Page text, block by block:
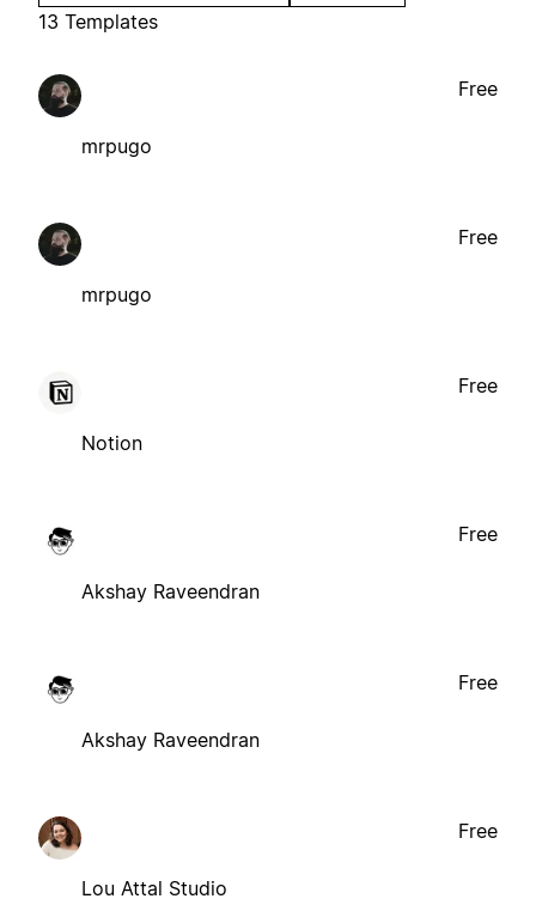
13 Templates
mrpugo
Free
mrpugo
Free
Notion
Free
Akshay Raveendran
Free
Akshay Raveendran
Free
Lou Attal Studio
Free